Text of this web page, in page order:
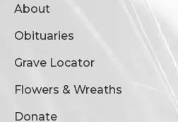
About
Obituaries
Grave Locator
Flowers & Wreaths
Donate